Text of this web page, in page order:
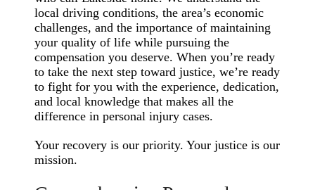
local driving conditions, the area’s economic
challenges, and the importance of maintaining
your quality of life while pursuing the
compensation you deserve. When you’re ready
to take the next step toward justice, we’re ready
to fight for you with the experience, dedication,
and local knowledge that makes all the
difference in personal injury cases.
Your recovery is our priority. Your justice is our
mission.